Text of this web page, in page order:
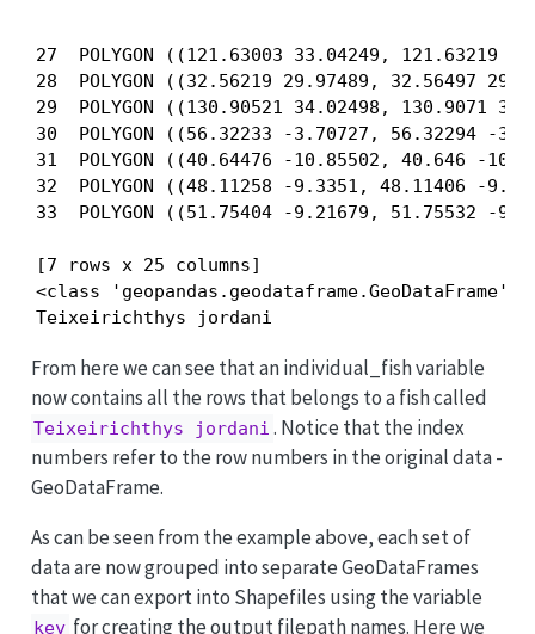
27  POLYGON ((121.63003 33.04249,
28  POLYGON ((32.56219 29.97489, 32.56497
29  POLYGON ((130.90521 34.02498, 130.9071
30  POLYGON ((56.32233 -3.70727, 56.32294 -
31  POLYGON ((40.64476 -10.85502, 40.646 -
32  POLYGON ((48.11258 -9.3351, 48.11406 -
33  POLYGON ((51.75404 -9.21679, 51.75532
[7 rows x 25 columns]
<class 'geopandas.geodataframe.GeoDataFrame'>
Teixeirichthys jordani
From here we can see that an individual_fish variable
now contains all the rows that belongs to a fish called
Teixeirichthys jordani . Notice that the index
numbers refer to the row numbers in the original data -
GeoDataFrame.
As can be seen from the example above, each set of
data are now grouped into separate GeoDataFrames
that we can export into Shapefiles using the variable
key for creating the output filepath names. Here we